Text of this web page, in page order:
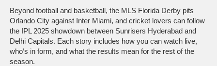
Beyond football and basketball, the MLS Florida Derby pits
Orlando City against Inter Miami, and cricket lovers can follow
the IPL 2025 showdown between Sunrisers Hyderabad and
Delhi Capitals. Each story includes how you can watch live,
who’s in form, and what the results mean for the rest of the
season.